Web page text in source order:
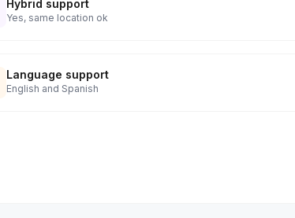
Hybrid support
Yes, same location ok
Language support
English and Spanish